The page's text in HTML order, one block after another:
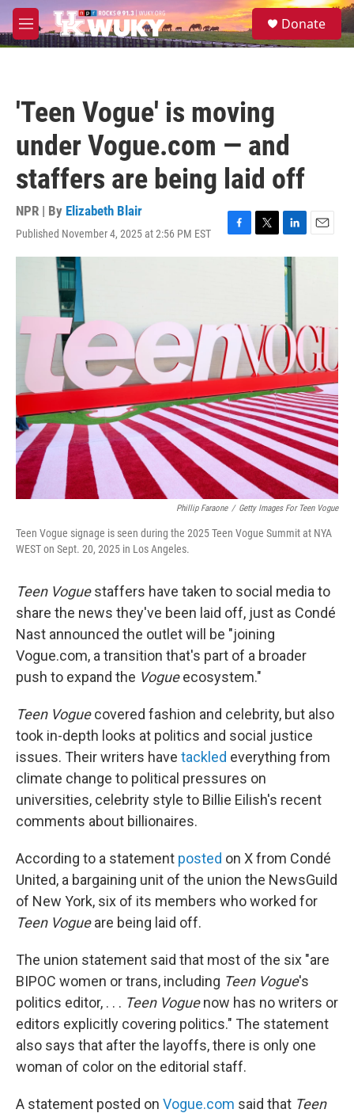
Skip to main content
M
e
S
e
Donate
'Teen Vogue' is moving
under Vogue.com — and
staffers are being laid off
NPR | By Elizabeth Blair
Published November 4, 2025 at 2:56 PM EST
F
a
o
k
T
w
L
i
n
k
e
d
I
n
E
m
Phillip Faraone / Getty Images For Teen Vogue
Teen Vogue signage is seen during the 2025 Teen Vogue Summit at NYA
WEST on Sept. 20, 2025 in Los Angeles.
Teen Voguestaffers have taken to social media to
share the news they've been laid off, just as Condé
Nast announced the outlet will be "joining
Vogue.com, a transition that's part of a broader
push to expand the Vogueecosystem."
Teen Voguecovered fashion and celebrity, but also
took in-depth looks at politics and social justice
issues. Their writers have tackled everything from
climate change to political pressures on
universities, celebrity style to Billie Eilish's recent
comments about billionaires.
According to a statement posted on X from Condé
United, a bargaining unit of the union the NewsGuild
of New York, six of its members who worked for
Teen Vogueare being laid off.
The union statement said that most of the six "are
BIPOC women or trans, including Teen Vogue's
politics editor, . . . Teen Voguenow has no writers or
editors explicitly covering politics." The statement
also says that after the layoffs, there is only one
woman of color on the editorial staff.
A statement posted on Vogue.com said that Teen